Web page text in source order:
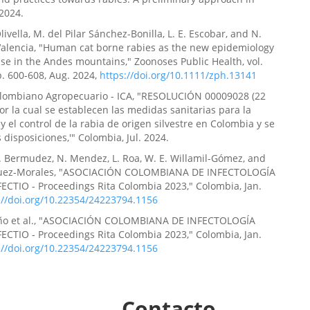
M. del Pilar Sánchez-Bonilla, L. E. Escobar, and N.
"Human cat borne rabies as the new epidemiology
in the Andes mountains," Zoonoses Public Health, vol.
600-608, Aug. 2024, https://doi.org/10.1111/zph.13141
Agropecuario - ICA, "RESOLUCIÓN 00009028 (22
la cual se establecen las medidas sanitarias para la
el control de la rabia de origen silvestre en Colombia y se
Colombia, Jul. 2024.
Bermudez, N. Mendez, L. Roa, W. E. Willamil-Gómez, and
Morales, "ASOCIACIÓN COLOMBIANA DE INFECTOLOGÍA
- Proceedings Rita Colombia 2023," Colombia, Jan.
doi.org/10.22354/24223794.1156
et al., "ASOCIACIÓN COLOMBIANA DE INFECTOLOGÍA
- Proceedings Rita Colombia 2023," Colombia, Jan.
doi.org/10.22354/24223794.1156